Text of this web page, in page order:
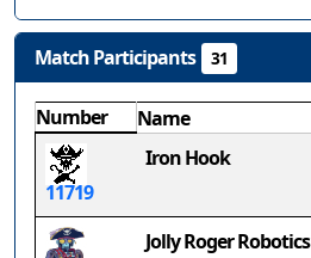
Match Participants 31
Number Name
11719
Iron Hook
Jolly Roger Robotics